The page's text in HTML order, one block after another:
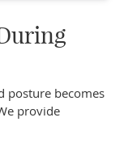
posture becomes
provide